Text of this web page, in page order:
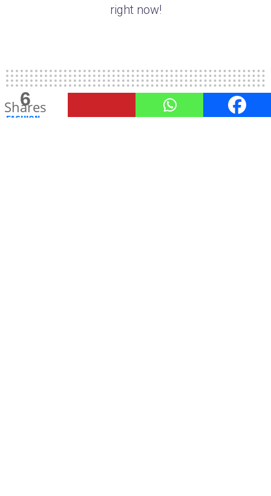
right now!
6
Shares
FASHION
2
Shares